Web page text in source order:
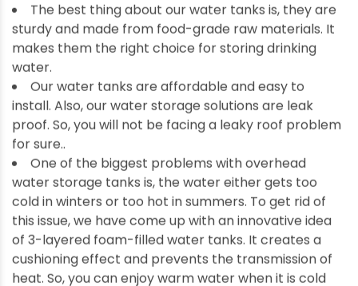
The best thing about our water tanks is, they are
sturdy and made from food-grade raw materials. It
makes them the right choice for storing drinking
water.
Our water tanks are affordable and easy to
install. Also, our water storage solutions are leak
proof. So, you will not be facing a leaky roof problem
for sure..
One of the biggest problems with overhead
water storage tanks is, the water either gets too
cold in winters or too hot in summers. To get rid of
this issue, we have come up with an innovative idea
of 3-layered foam-filled water tanks. It creates a
cushioning effect and prevents the transmission of
heat. So, you can enjoy warm water when it is cold